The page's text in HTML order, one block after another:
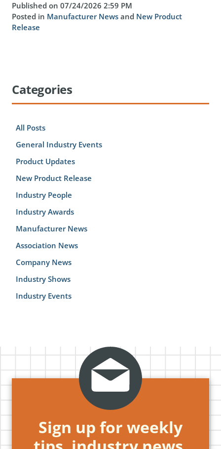
Published on 07/24/2026 2:59 PM
Posted in Manufacturer News and New Product
Release
Categories
All Posts
General Industry Events
Product Updates
New Product Release
Industry People
Industry Awards
Manufacturer News
Association News
Company News
Industry Shows
Industry Events
Sign up for weekly